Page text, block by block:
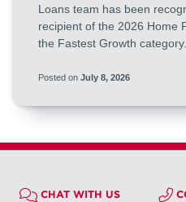
Loans team has been
recipient of the 2026 Home
the Fastest Growth
Posted on July 8, 2026
CHAT WITH US